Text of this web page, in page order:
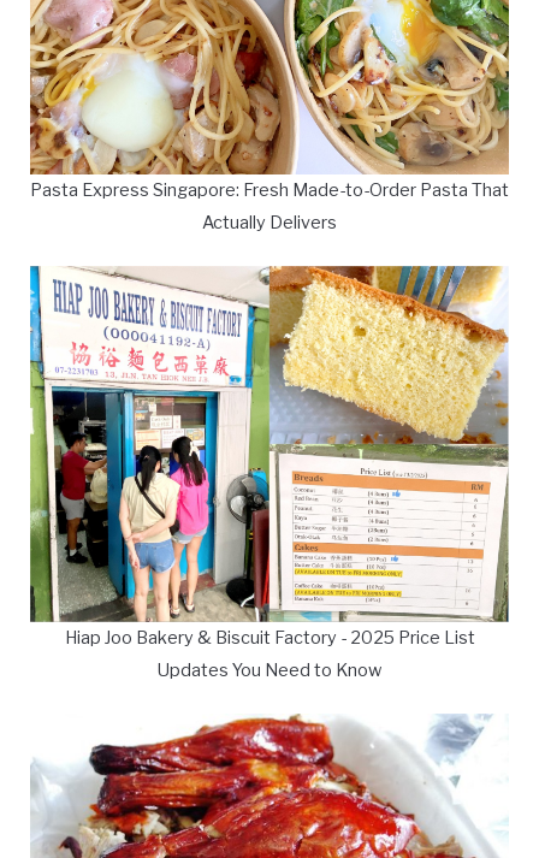
Pasta Express Singapore: Fresh Made-to-Order Pasta That
Actually Delivers
Hiap Joo Bakery & Biscuit Factory - 2025 Price List
Updates You Need to Know